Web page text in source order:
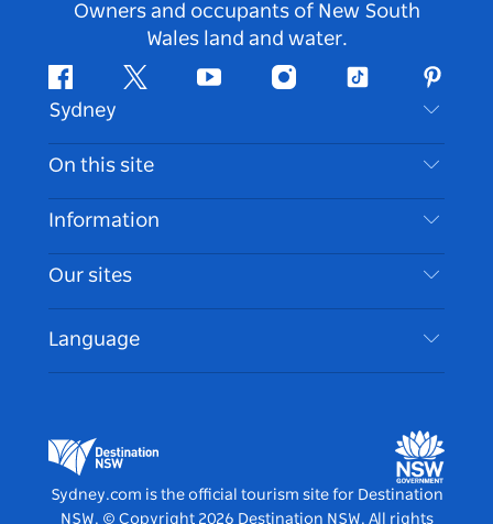
Owners and occupants of New South
Wales land and water.
FacebookTwitter Youtube InstagramTiktok
Sydney
Contact Us
Disclaimer
Cookie Notice
On this site
Destinations
Things To Do
Events
Accommodation
Information
Travel Information
Accessible Sydney
List your Business
Our sites
Destination NSW Media Centre
Vivid Sydney
Language
Sydney.com is the official tourism site for Destination
NSW. © Copyright 2026 Destination NSW. All rights